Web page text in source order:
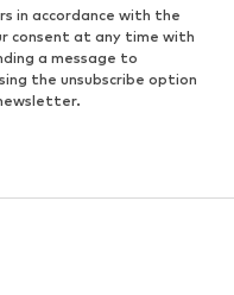
in accordance with the
consent at any time with
a message to
the unsubscribe option